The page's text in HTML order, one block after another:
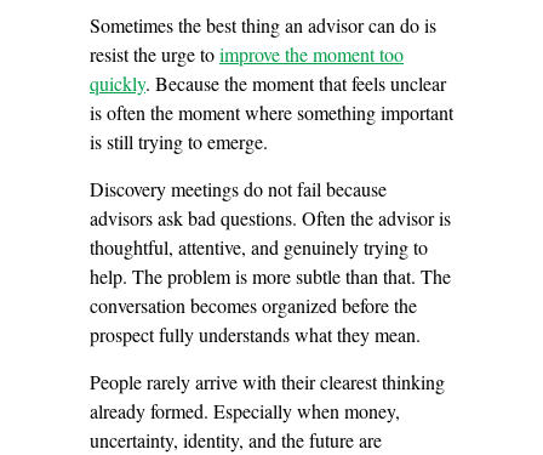
Sometimes the best thing an advisor can do is
resist the urge toimprove the moment too
quickly. Because the moment that feels unclear
is often the moment where something important
is still trying to emerge.
Discovery meetings do not fail because
advisors ask bad questions. Often the advisor is
thoughtful, attentive, and genuinely trying to
help. The problem is more subtle than that. The
conversation becomes organized before the
prospect fully understands what they mean.
People rarely arrive with their clearest thinking
already formed. Especially when money,
uncertainty, identity, and the future are